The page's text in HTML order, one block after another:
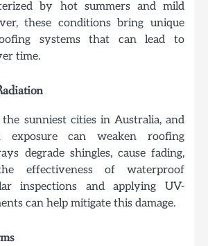
by hot summers and mild
these conditions bring unique
systems that can lead to
time.
sunniest cities in Australia, and
exposure can weaken roofing
degrade shingles, cause fading,
effectiveness of waterproof
inspections and applying UV-
can help mitigate this damage.